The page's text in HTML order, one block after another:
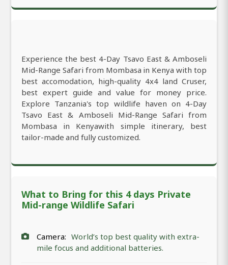
Experience the best 4-Day Tsavo East & Amboseli
Mid-Range Safari from Mombasa in Kenya with top
best accomodation, high-quality 4x4 land Cruser,
best expert guide and value for money price.
Explore Tanzania's top wildlife haven on 4-Day
Tsavo East & Amboseli Mid-Range Safari from
Mombasa in Kenyawith simple itinerary, best
tailor-made and fully customized.
What to Bring for this 4 days Private
Mid-range Wildlife Safari
Camera: World’s top best quality with extra-
mile focus and additional batteries.